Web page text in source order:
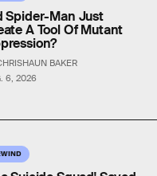
6, 2026
Spider-Man Just
A Tool Of Mutant
BAKER